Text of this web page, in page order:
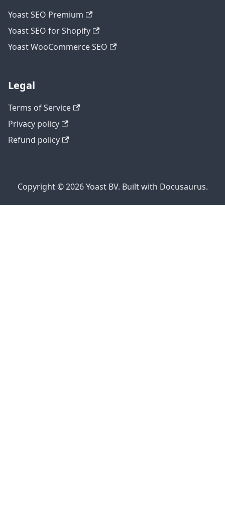
Yoast SEO Premium
Yoast SEO for Shopify
Yoast WooCommerce SEO
Legal
Terms of Service
Privacy policy
Refund policy
Copyright © 2026 Yoast BV. Built with Docusaurus.